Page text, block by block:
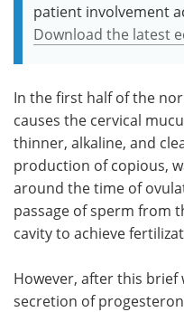
patient involvement
Download the latest
In the first half of the
causes the cervical
thinner, alkaline, and
production of copious,
around the time of
passage of sperm from
cavity to achieve
However, after this
secretion of